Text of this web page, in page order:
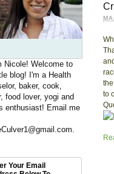
to
Nicole! Welcome to
blog! I'm a Health
baker, cook,
food lover, yogi and
enthusiast! Email me
Your Email